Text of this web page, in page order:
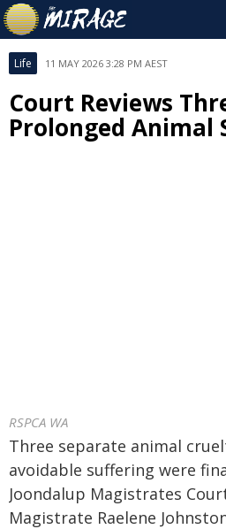
Life 11 MAY 2026 3:28 PM AEST
Court Reviews
Prolonged Animal
RSPCA WA
Three separate animal
avoidable suffering were
Joondalup Magistrates
Magistrate Raelene